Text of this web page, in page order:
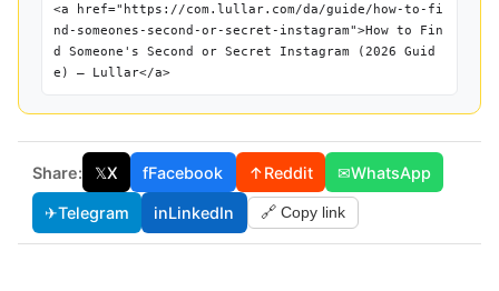
<a href="https://com.lullar.com/da/guide/how-to-fi
nd-someones-second-or-secret-instagram">How to Fin
d Someone's Second or Secret Instagram (2026 Guid
e) — Lullar</a>
Share: 𝕏X fFacebook ↑Reddit ✉WhatsApp
✈Telegram inLinkedIn 🔗 Copy link